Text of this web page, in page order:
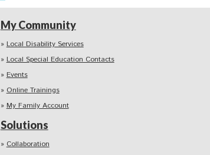
My Community
Local Disability Services
Local Special Education Contacts
Events
Online Trainings
My Family Account
Solutions
Collaboration